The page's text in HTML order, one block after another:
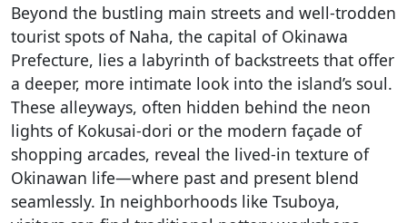
Beyond the bustling main streets and well-trodden
tourist spots of Naha, the capital of Okinawa
Prefecture, lies a labyrinth of backstreets that offer
a deeper, more intimate look into the island’s soul.
These alleyways, often hidden behind the neon
lights of Kokusai-dori or the modern façade of
shopping arcades, reveal the lived-in texture of
Okinawan life—where past and present blend
seamlessly. In neighborhoods like Tsuboya,